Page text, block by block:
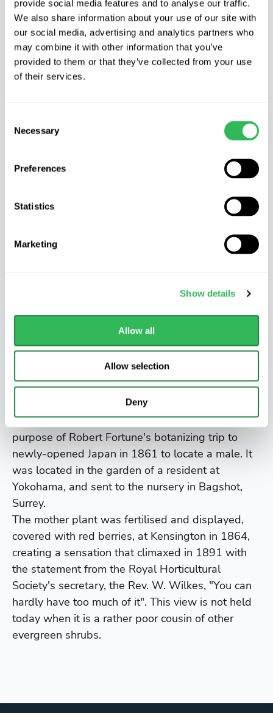
provide social media features and to analyse our traffic.
We also share information about your use of our site with
our social media, advertising and analytics partners who
may combine it with other information that you’ve
provided to them or that they’ve collected from your use
of their services.
Selection
Necessary
Preferences
Statistics
Marketing
Show details
Allow all
Allow selection
Deny
Product Description
AUCUBA JAPONICA VARIEGATA – Spotted
Laurel
but more of an evergreen dogwood. It will grow
large leathery green leaves splashed with small
Where to grow
It should be valued for its ability to thrive in the
most difficult of garden environments, dry shade
It was introduced into England in 1783 by John
Graeffer, at first as a plant for a heated
greenhouse. It became widely cultivated as the
Aucuba japonica Variegata is female, and it was a
purpose of Robert Fortune's botanizing trip to
newly-opened Japan in 1861 to locate a male. It
was located in the garden of a resident at
Yokohama, and sent to the nursery in Bagshot,
Surrey.
The mother plant was fertilised and displayed,
covered with red berries, at Kensington in 1864,
creating a sensation that climaxed in 1891 with
the statement from the Royal Horticultural
Society's secretary, the Rev. W. Wilkes, "You can
hardly have too much of it". This view is not held
today when it is a rather poor cousin of other
evergreen shrubs.